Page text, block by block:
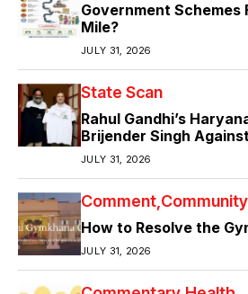
Government Schemes
Mile?
JULY 31, 2026
State Scan
Rahul Gandhi’s
Brijender Singh
JULY 31, 2026
Comment Community
How to Resolve the
JULY 31, 2026